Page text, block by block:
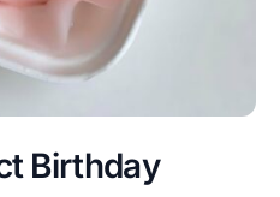
Birthday